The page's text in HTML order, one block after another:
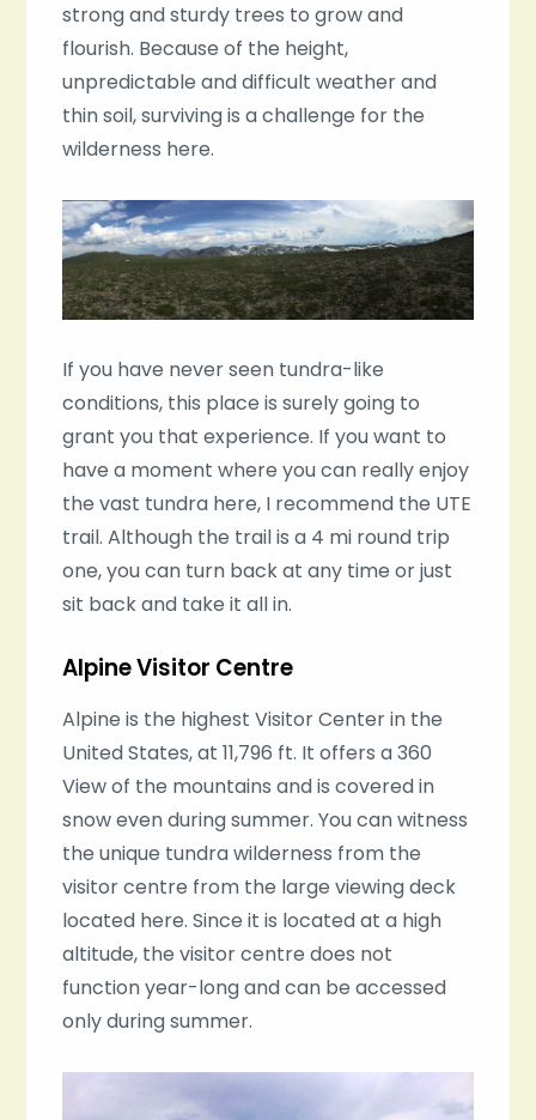
strong and sturdy trees to grow and
flourish. Because of the height,
unpredictable and difficult weather and
thin soil, surviving is a challenge for the
wilderness here.
If you have never seen tundra-like
conditions, this place is surely going to
grant you that experience. If you want to
have a moment where you can really enjoy
the vast tundra here, I recommend the UTE
trail. Although the trail is a 4 mi round trip
one, you can turn back at any time or just
sit back and take it all in.
Alpine Visitor Centre
Alpine is the highest Visitor Center in the
United States, at 11,796 ft. It offers a 360
View of the mountains and is covered in
snow even during summer. You can witness
the unique tundra wilderness from the
visitor centre from the large viewing deck
located here. Since it is located at a high
altitude, the visitor centre does not
function year-long and can be accessed
only during summer.